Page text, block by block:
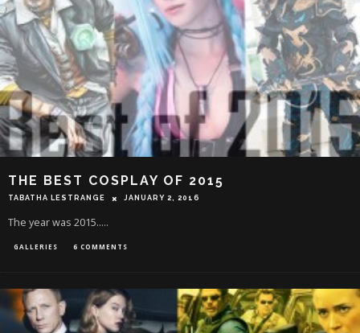
THE BEST COSPLAY OF 2015
TABATHA LESTRANGE JANUARY 2, 2016
The year was 2015.....
GALLERIES 6 COMMENTS